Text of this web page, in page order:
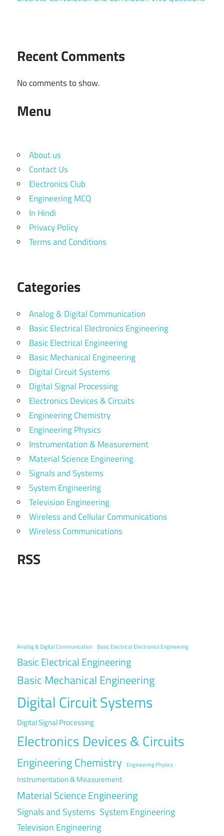
Recent Comments
No comments to show.
Menu
About us
Contact Us
Electronics Club
Engineering MCQ
In Hindi
Privacy Policy
Terms and Conditions
Categories
Analog & Digital Communication
Basic Electrical Electronics Engineering
Basic Electrical Engineering
Basic Mechanical Engineering
Digital Circuit Systems
Digital Signal Processing
Electronics Devices & Circuits
Engineering Chemistry
Engineering Physics
Instrumentation & Measurement
Material Science Engineering
Signals and Systems
System Engineering
Television Engineering
Wireless and Cellular Communications
Wireless Communications
RSS
Analog & Digital Communication Basic Electrical Electronics Engineering
Basic Electrical Engineering
Basic Mechanical Engineering
Digital Circuit Systems
Digital Signal Processing
Electronics Devices & Circuits
Engineering Chemistry Engineering Physics
Instrumentation & Measurement
Material Science Engineering
Signals and Systems System Engineering
Television Engineering